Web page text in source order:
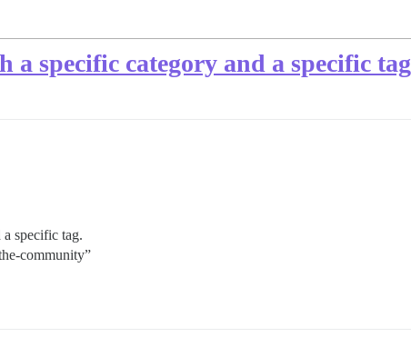
specific category and a specific tag
specific tag.
community”